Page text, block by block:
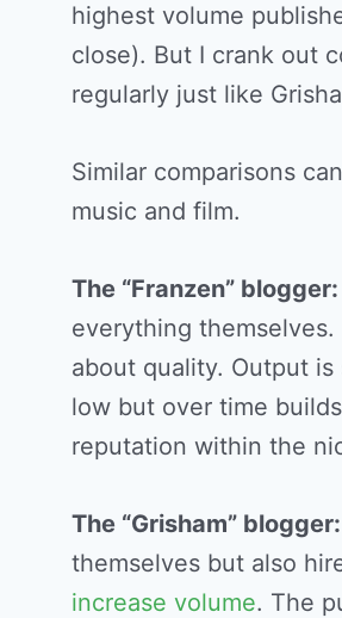
highest volume
close). But I crank out
regularly just like
Similar comparisons
music and film.
The “Franzen” blogger:
everything themselves.
about quality. Output is
low but over time
reputation within the
The “Grisham” blogger:
themselves but also
increase volume. The